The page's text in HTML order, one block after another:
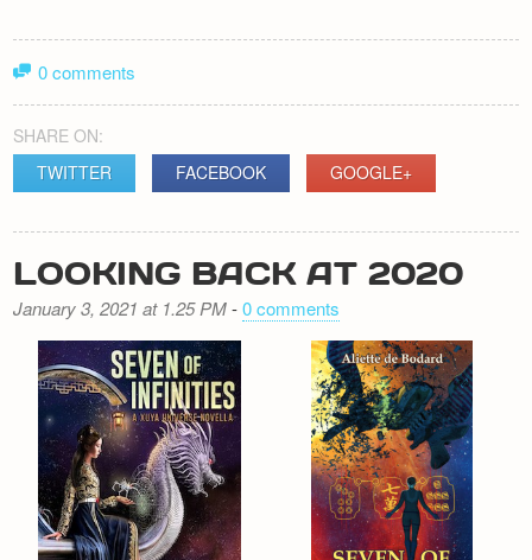
0 comments
SHARE ON:
TWITTER
FACEBOOK GOOGLE+
LOOKING BACK AT 2020
January 3, 2021 at 1.25 PM-0 comments